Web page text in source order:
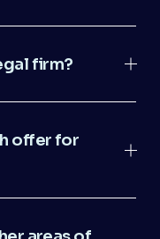
firm?
offer for